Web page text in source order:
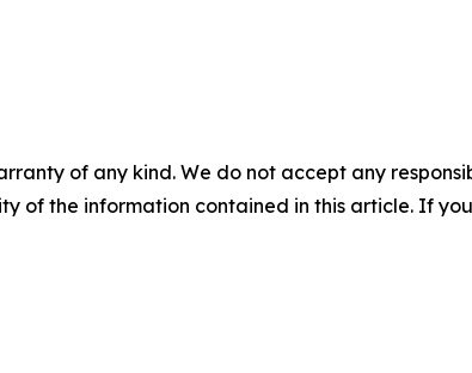
of any kind. We do not accept any
of the information contained in this article. If